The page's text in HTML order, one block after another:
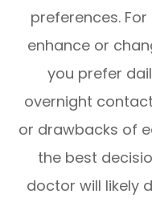
preferences.
enhance or
you prefer
overnight
or drawbacks of
the best
doctor will likely